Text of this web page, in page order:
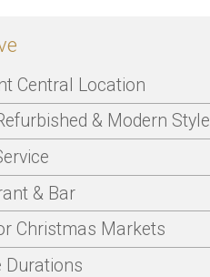
Central Location
& Modern Style
& Bar
Christmas Markets
Durations